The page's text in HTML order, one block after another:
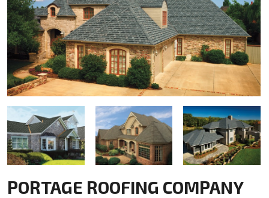
PORTAGE ROOFING COMPANY